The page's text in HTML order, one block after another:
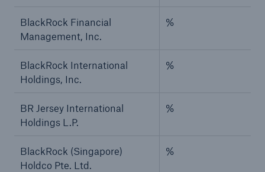
BlackRock Financial
Management, Inc.
%
BlackRock International
Holdings, Inc.
%
BR Jersey International
Holdings L.P.
%
BlackRock (Singapore)
Holdco Pte. Ltd.
%